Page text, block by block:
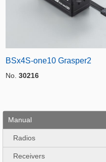
BSx4S-one10 Grasper2
No. 30216
Manual
Radios
Receivers